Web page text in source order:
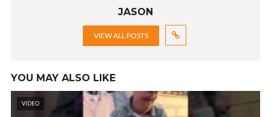
JASON
VIEW ALL POSTS
YOU MAY ALSO LIKE
VIDEO